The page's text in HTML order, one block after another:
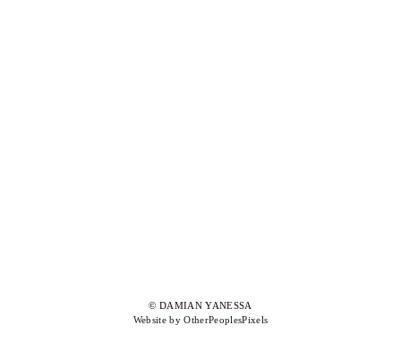
© DAMIAN YANESSA
Website by OtherPeoplesPixels